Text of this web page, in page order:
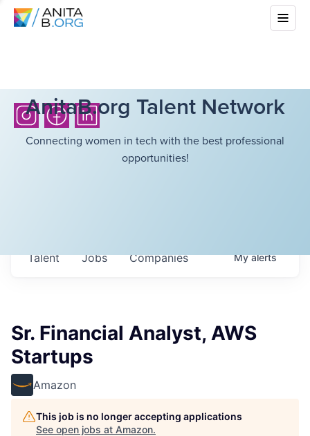
AnitaB.org Talent Network
Connecting women in tech with the best professional
opportunities!
Jobs Companies
Talent Myalerts
Sr. Financial Analyst, AWS
Startups
Amazon
This job is no longer accepting applications
See open jobs at Amazon.